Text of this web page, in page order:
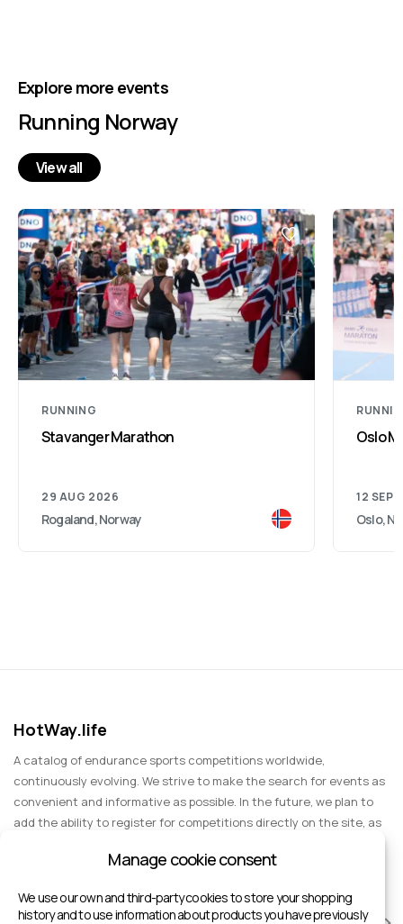
Explore more events
Running Norway
View all
RUNNING
Stavanger Marathon
29 AUG 2026
Rogaland, Norway
Oslo
12 SEP
Oslo,
HotWay.life
A catalog of endurance sports competitions worldwide,
continuously evolving. We strive to make the search for events as
convenient and informative as possible. In the future, we plan to
add the ability to register for competitions directly on the site, as
events for spectators, entertainment, and group trips.
Manage cookie consent
We use our own and third-party cookies to store your shopping
history and to use information about products you have previously